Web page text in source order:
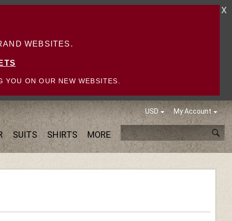
WEBSITES.
ON OUR NEW WEBSITES.
X
USD My Account
SUITS SHIRTS MORE